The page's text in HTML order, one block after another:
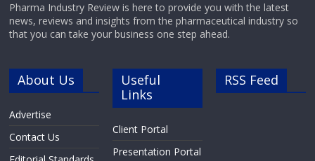
Pharma Industry Review is here to provide you with the latest
news, reviews and insights from the pharmaceutical industry so
that you can take your business one step ahead.
About Us
Advertise
Contact Us
Useful
Links
Client Portal
Presentation Portal
RSS Feed